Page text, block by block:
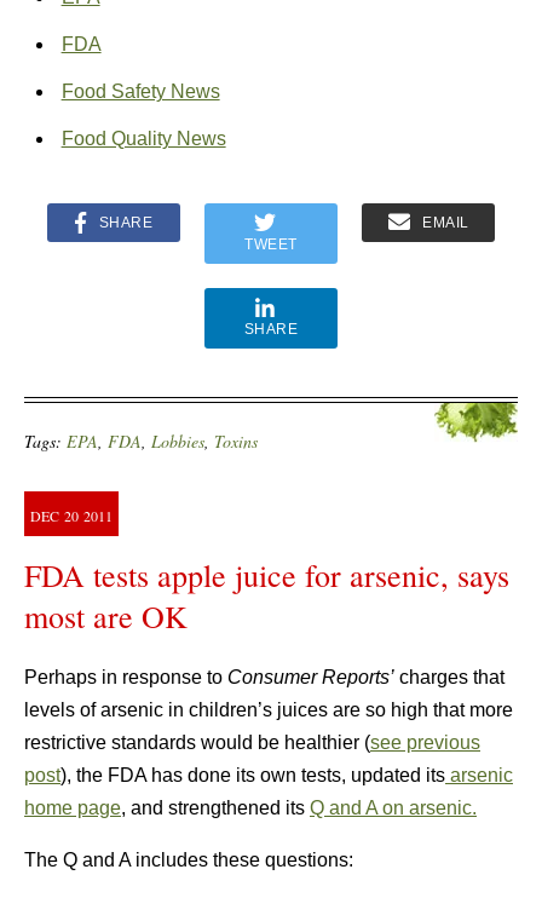
FDA
Food Safety News
Food Quality News
SHARE
TWEET
EMAIL
SHARE
Tags: EPA, FDA, Lobbies, Toxins
DEC 20 2011
FDA tests apple juice for arsenic, says
most are OK
Perhaps in response to Consumer Reports’ charges that
levels of arsenic in children’s juices are so high that more
restrictive standards would be healthier (see previous
post), the FDA has done its own tests, updated its arsenic
home page, and strengthened its Q and A on arsenic.
The Q and A includes these questions: